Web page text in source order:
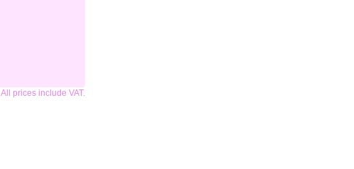
All prices include VAT.